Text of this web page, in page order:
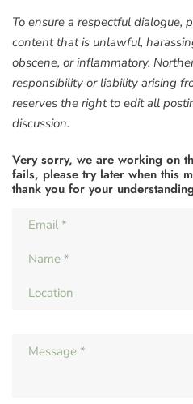
To ensure a respectful dialogue,
content that is unlawful,
obscene, or inflammatory.
responsibility or liability arising
reserves the right to edit all
discussion.
Very sorry, we are working on
fails, please try later when this
thank you for your